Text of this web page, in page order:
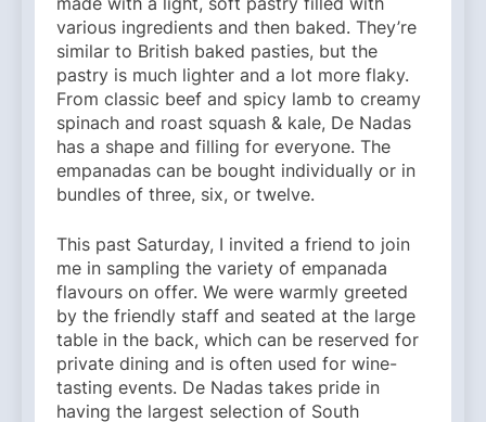
various ingredients and then baked. They’re
similar to British baked pasties, but the
pastry is much lighter and a lot more flaky.
From classic beef and spicy lamb to creamy
spinach and roast squash & kale, De Nadas
has a shape and filling for everyone. The
empanadas can be bought individually or in
bundles of three, six, or twelve.
This past Saturday, I invited a friend to join
me in sampling the variety of empanada
flavours on offer. We were warmly greeted
by the friendly staff and seated at the large
table in the back, which can be reserved for
private dining and is often used for wine-
tasting events. De Nadas takes pride in
having the largest selection of South